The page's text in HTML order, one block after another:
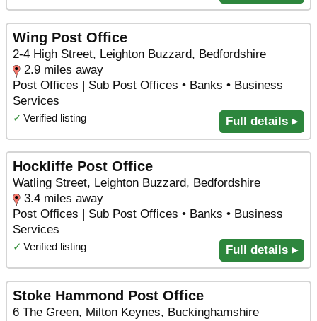
Wing Post Office
2-4 High Street, Leighton Buzzard, Bedfordshire
2.9 miles away
Post Offices | Sub Post Offices • Banks • Business
Services
✓ Verified listing Full details ▸
Hockliffe Post Office
Watling Street, Leighton Buzzard, Bedfordshire
3.4 miles away
Post Offices | Sub Post Offices • Banks • Business
Services
✓ Verified listing Full details ▸
Stoke Hammond Post Office
6 The Green, Milton Keynes, Buckinghamshire